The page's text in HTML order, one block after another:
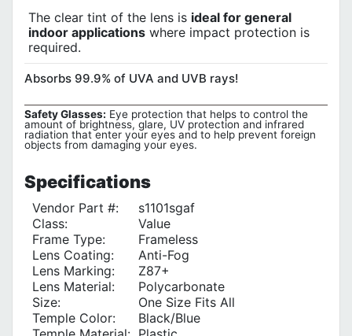
The clear tint of the lens is ideal for general
indoor applications where impact protection is
required.
Absorbs 99.9% of UVA and UVB rays!
Safety Glasses: Eye protection that helps to control the
amount of brightness, glare, UV protection and infrared
radiation that enter your eyes and to help prevent foreign
objects from damaging your eyes.
Specifications
Vendor Part #:
s1101sgaf
Class:
Value
Frame Type:
Frameless
Lens Coating:
Anti-Fog
Lens Marking:
Z87+
Lens Material:
Polycarbonate
Size:
One Size Fits All
Temple Color‎:
Black/Blue